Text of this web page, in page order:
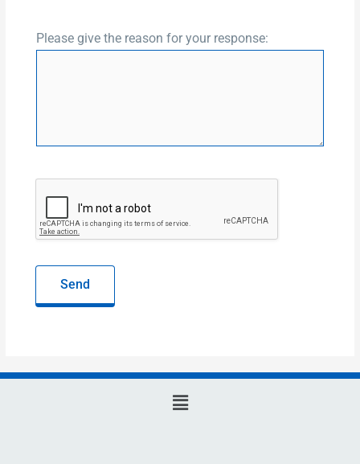
Please give the reason for your response:
Send
Main